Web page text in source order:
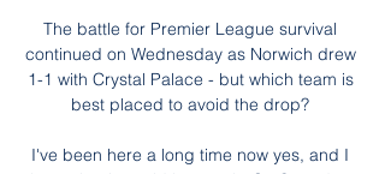
The battle for Premier League survival
continued on Wednesday as Norwich drew
1-1 with Crystal Palace - but which team is
best placed to avoid the drop?
I've been here a long time now yes, and I